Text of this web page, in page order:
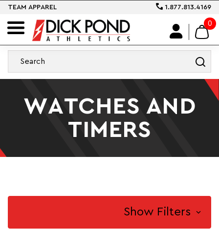
TEAM APPAREL 1.877.813.4169
0
WATCHES AND
TIMERS
Show Filters